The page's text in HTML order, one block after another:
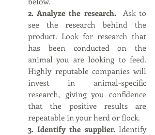
2. Analyze the research. Ask to
see the research behind the
product. Look for research that
has been conducted on the
animal you are looking to feed.
Highly reputable companies will
invest in animal-specific
research, giving you confidence
that the positive results are
repeatable in your herd or flock.
3. Identify the supplier. Identify